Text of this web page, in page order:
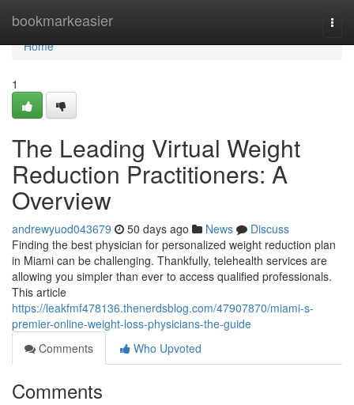
bookmarkeasier
Home
Home
1
The Leading Virtual Weight
Reduction Practitioners: A
Overview
andrewyuod043679 50 days ago News
Discuss
Finding the best physician for personalized weight reduction plan
in Miami can be challenging. Thankfully, telehealth services are
allowing you simpler than ever to access qualified professionals.
This article
https://leakfmf478136.thenerdsblog.com/47907870/miami-s-
premier-online-weight-loss-physicians-the-guide
Comments
Who Upvoted
Comments